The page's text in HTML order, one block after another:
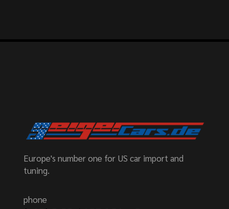
Europe's number one for US car import and
tuning.
phone